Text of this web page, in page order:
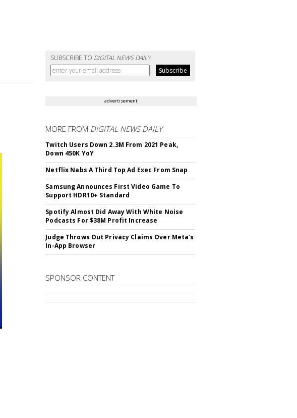
SUBSCRIBE TO DIGITAL NEWS DAILY
advertisement
MORE FROM DIGITAL NEWS DAILY
Twitch Users Down 2.3M From 2021 Peak,
Down 450K YoY
Netflix Nabs A Third Top Ad Exec From Snap
Samsung Announces First Video Game To
Support HDR10+ Standard
Spotify Almost Did Away With White Noise
Podcasts For $38M Profit Increase
Judge Throws Out Privacy Claims Over Meta's
In-App Browser
SPONSOR CONTENT